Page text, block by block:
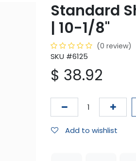
Standard
| 10-1/8"
(0 review)
SKU #6125
$ 38.92
Add to wishlist